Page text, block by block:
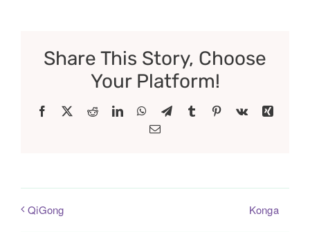
Share This Story, Choose
Your Platform!
Facebook RedditLinkedInWhatsApp
TelegramTumblr Pinterest
Vk
Xing
Email
QiGong Konga